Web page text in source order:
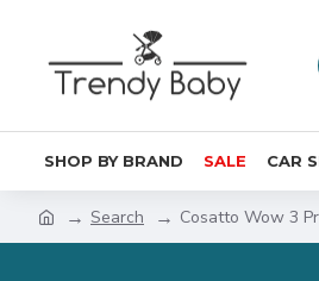
SHOP BY BRAND SALE CAR
Search Cosatto Wow 3